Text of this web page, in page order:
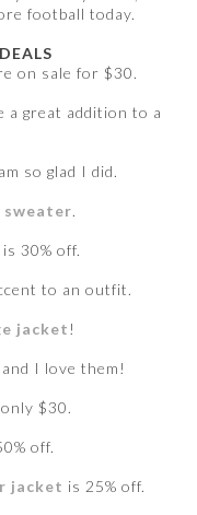
football today.
on sale for $30.
a great addition to a
so glad I did.
sweater.
is 30% off.
to an outfit.
jacket !
I love them!
$30.
off.
jacket is 25% off.